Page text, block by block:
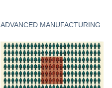
ADVANCED MANUFACTURING